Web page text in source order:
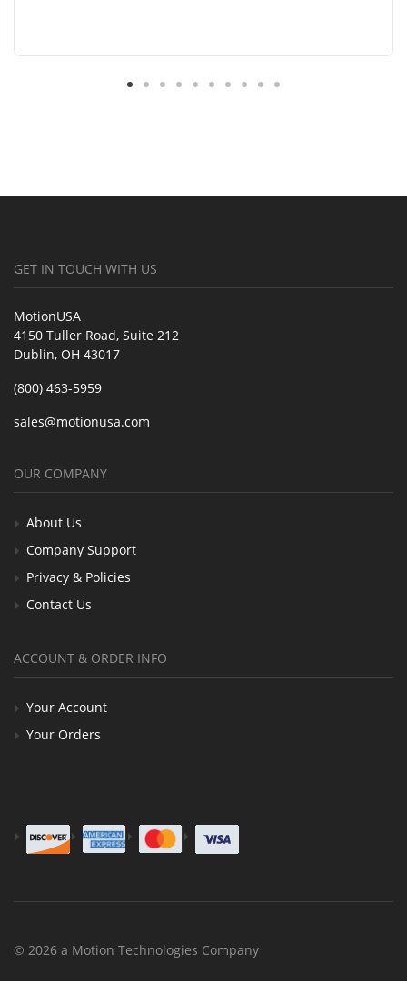
GET IN TOUCH WITH US
MotionUSA
4150 Tuller Road, Suite 212
Dublin, OH 43017
(800) 463-5959
sales@motionusa.com
OUR COMPANY
About Us
Company Support
Privacy & Policies
Contact Us
ACCOUNT & ORDER INFO
Your Account
Your Orders
© 2026 a Motion Technologies Company